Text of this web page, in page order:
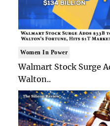
Women In Power
Walmart Stock Surge
Walton..